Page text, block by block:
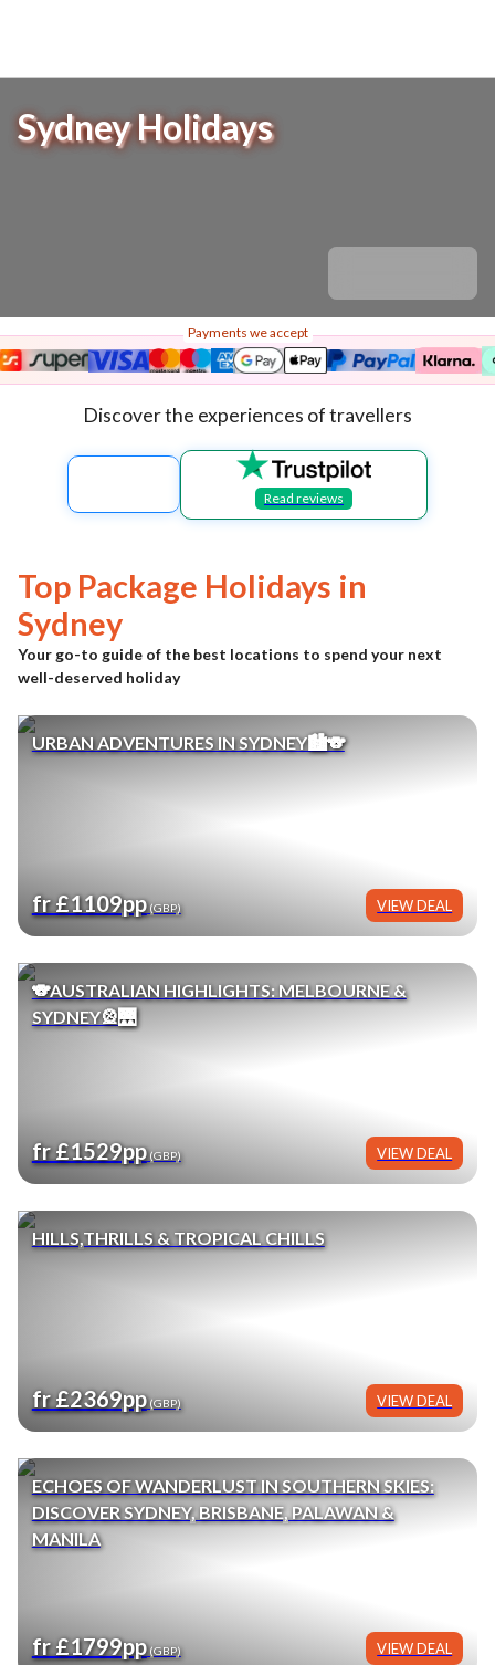
Sydney Holidays
Payments we accept
Discover the experiences of travellers
Read reviews
Top Package Holidays in
Sydney
Your go-to guide of the best locations to spend your next
well-deserved holiday
URBAN ADVENTURES IN SYDNEY🏙️🐨
fr £1109pp(GBP) VIEW DEAL
🐨AUSTRALIAN HIGHLIGHTS: MELBOURNE &
SYDNEY🎡🌉
fr £1529pp(GBP) VIEW DEAL
HILLS,THRILLS & TROPICAL CHILLS
fr £2369pp(GBP) VIEW DEAL
ECHOES OF WANDERLUST IN SOUTHERN SKIES:
DISCOVER SYDNEY, BRISBANE, PALAWAN &
MANILA
fr £1799pp(GBP) VIEW DEAL